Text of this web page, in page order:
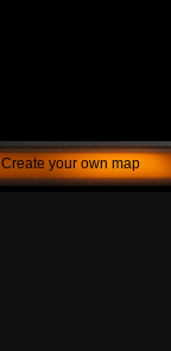
Create your own map